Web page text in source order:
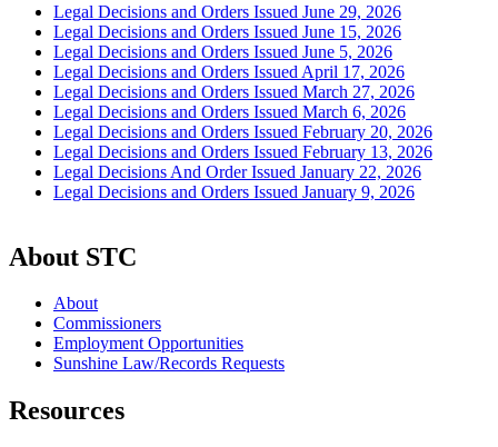
Legal Decisions and Orders Issued June 29, 2026
Legal Decisions and Orders Issued June 15, 2026
Legal Decisions and Orders Issued June 5, 2026
Legal Decisions and Orders Issued April 17, 2026
Legal Decisions and Orders Issued March 27, 2026
Legal Decisions and Orders Issued March 6, 2026
Legal Decisions and Orders Issued February 20, 2026
Legal Decisions and Orders Issued February 13, 2026
Legal Decisions And Order Issued January 22, 2026
Legal Decisions and Orders Issued January 9, 2026
About STC
About
Commissioners
Employment Opportunities
Sunshine Law/Records Requests
Resources